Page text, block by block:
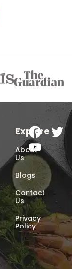
Explore
About
Us
Blogs
Contact
Us
Privacy
Policy